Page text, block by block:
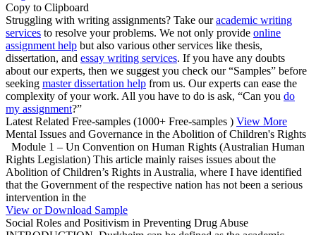
Copy to Clipboard
Struggling with writing assignments? Take ouracademic writing
services to resolve your problems. We not only provide online
assignment help but also various other services like thesis,
dissertation, and essay writing services. If you have any doubts
about our experts, then we suggest you check our “Samples” before
seeking master dissertation help from us. Our experts can ease the
complexity of your work. All you have to do is ask, “Can you do
my assignment?”
Latest Related Free-samples (1000+ Free-samples ) View More
Mental Issues and Governance in the Abolition of Children's Rights
Module 1 – Un Convention on Human Rights (Australian Human
Rights Legislation) This article mainly raises issues about the
Abolition of Children’s Rights in Australia, where I have identified
that the Government of the respective nation has not been a serious
intervention in the
View or Download Sample
Social Roles and Positivism in Preventing Drug Abuse